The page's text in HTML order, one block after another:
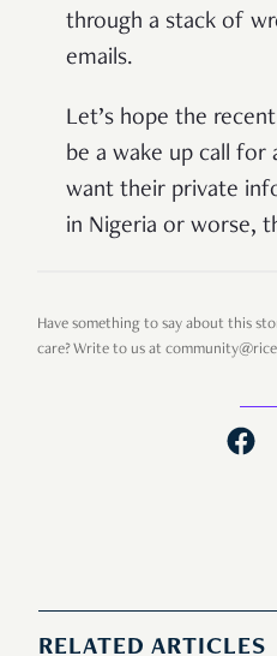
through a stack of
emails.
Let’s hope the
be a wake up call for
want their private
in Nigeria or worse,
Have something to say about this
care? Write to us at
RELATED ARTICLES